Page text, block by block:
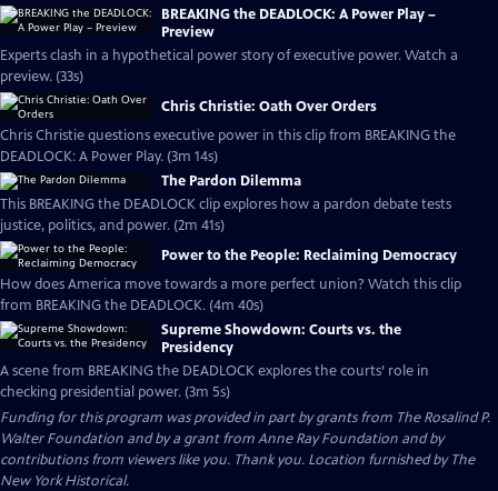
BREAKING the DEADLOCK: A Power Play –
Preview
Experts clash in a hypothetical power story of executive power. Watch a
preview. (33s)
Chris Christie: Oath Over Orders
Chris Christie questions executive power in this clip from BREAKING the
DEADLOCK: A Power Play. (3m 14s)
The Pardon Dilemma
This BREAKING the DEADLOCK clip explores how a pardon debate tests
justice, politics, and power. (2m 41s)
Power to the People: Reclaiming Democracy
How does America move towards a more perfect union? Watch this clip
from BREAKING the DEADLOCK. (4m 40s)
Supreme Showdown: Courts vs. the
Presidency
A scene from BREAKING the DEADLOCK explores the courts’ role in
checking presidential power. (3m 5s)
Funding for this program was provided in part by grants from The Rosalind P.
Walter Foundation and by a grant from Anne Ray Foundation and by
contributions from viewers like you. Thank you. Location furnished by The
New York Historical.